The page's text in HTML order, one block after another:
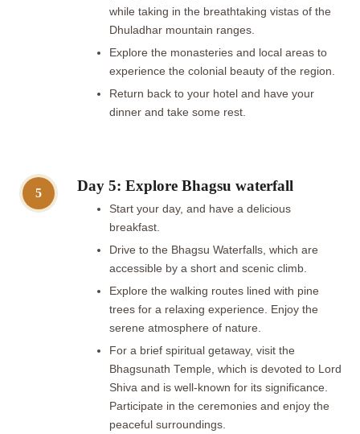
while taking in the breathtaking vistas of the
Dhuladhar mountain ranges.
Explore the monasteries and local areas to
experience the colonial beauty of the region.
Return back to your hotel and have your
dinner and take some rest.
5 Day 5: Explore Bhagsu waterfall
Start your day, and have a delicious
breakfast.
Drive to the Bhagsu Waterfalls, which are
accessible by a short and scenic climb.
Explore the walking routes lined with pine
trees for a relaxing experience. Enjoy the
serene atmosphere of nature.
For a brief spiritual getaway, visit the
Bhagsunath Temple, which is devoted to Lord
Shiva and is well-known for its significance.
Participate in the ceremonies and enjoy the
peaceful surroundings.